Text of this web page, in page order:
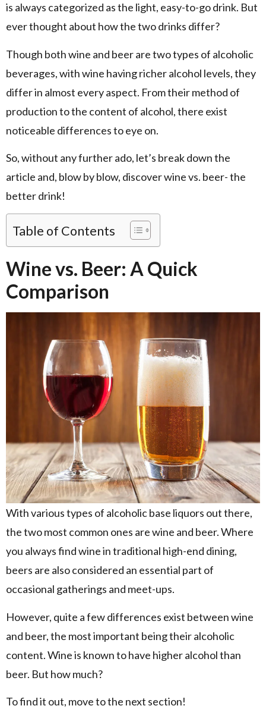
is always categorized as the light, easy-to-go drink. But
ever thought about how the two drinks differ?
Though both wine and beer are two types of alcoholic
beverages, with wine having richer alcohol levels, they
differ in almost every aspect. From their method of
production to the content of alcohol, there exist
noticeable differences to eye on.
So, without any further ado, let’s break down the
article and, blow by blow, discover wine vs. beer- the
better drink!
Table of Contents
Wine vs. Beer: A Quick
Comparison
With various types of alcoholic base liquors out there,
the two most common ones are wine and beer. Where
you always find wine in traditional high-end dining,
beers are also considered an essential part of
occasional gatherings and meet-ups.
However, quite a few differences exist between wine
and beer, the most important being their alcoholic
content. Wine is known to have higher alcohol than
beer. But how much?
To find it out, move to the next section!